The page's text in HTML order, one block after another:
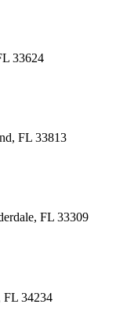
33624
FL 33813
FL 33309
FL 34234